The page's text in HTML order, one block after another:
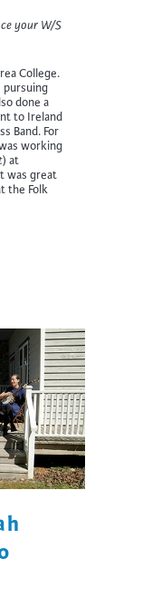
your W/S
College.
pursuing
done a
to Ireland
Band. For
working
) at
was great
the Folk